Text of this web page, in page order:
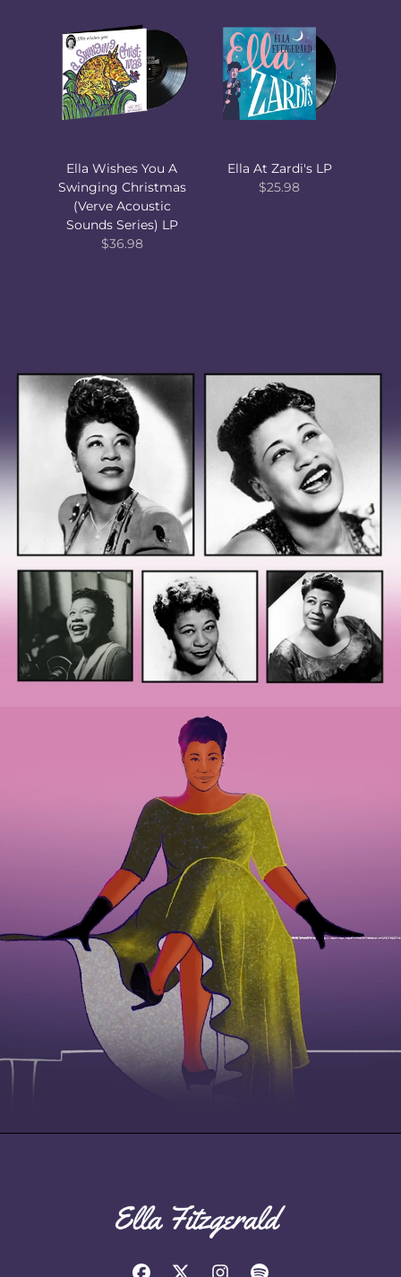
Ella Wishes You A
Swinging Christmas
(Verve Acoustic
Sounds Series) LP
$36.98
Ella At Zardi's LP
$25.98